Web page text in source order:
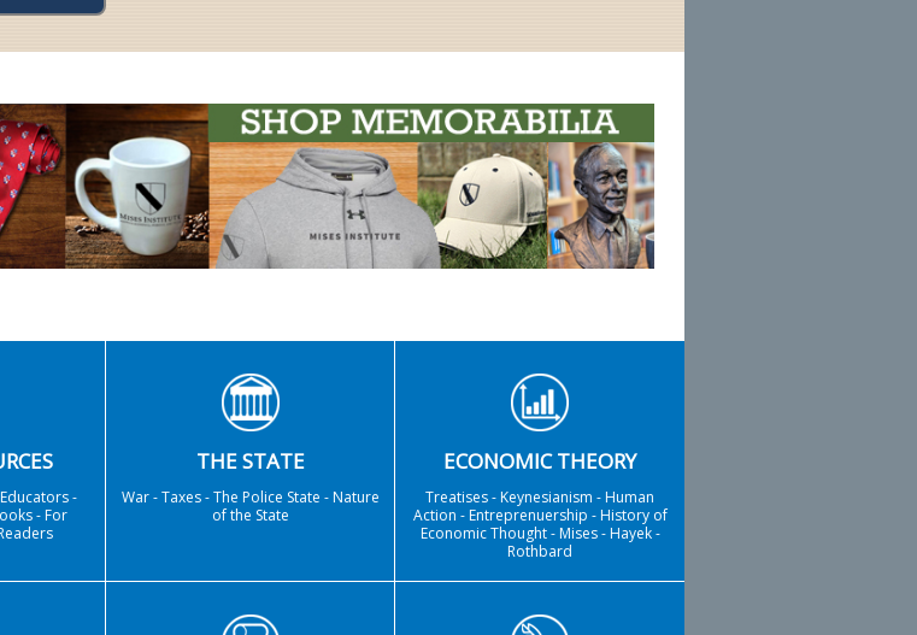
-
- For
THE STATE
War - Taxes - The Police State - Nature
of the State
ECONOMIC THEORY
Treatises - Keynesianism - Human
Action - Entreprenuership - History of
Economic Thought - Mises - Hayek -
Rothbard